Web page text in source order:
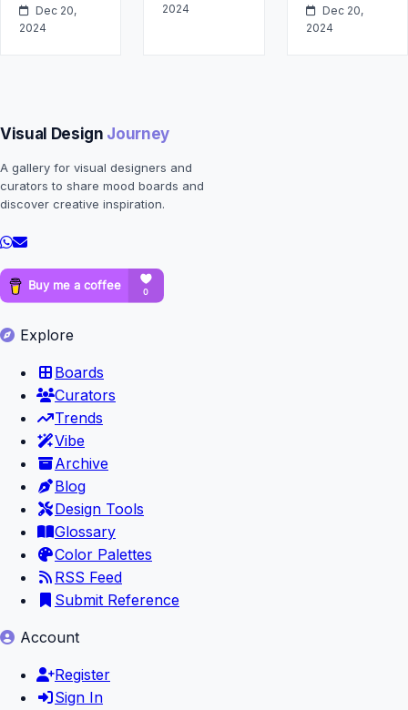
Dec 20,
2024
2024
Dec 20,
2024
Visual Design Journey
A gallery for visual designers and
curators to share mood boards and
discover creative inspiration.
Explore
Boards
Curators
Trends
Vibe
Archive
Blog
Design Tools
Glossary
Color Palettes
RSS Feed
Submit Reference
Account
Register
Sign In